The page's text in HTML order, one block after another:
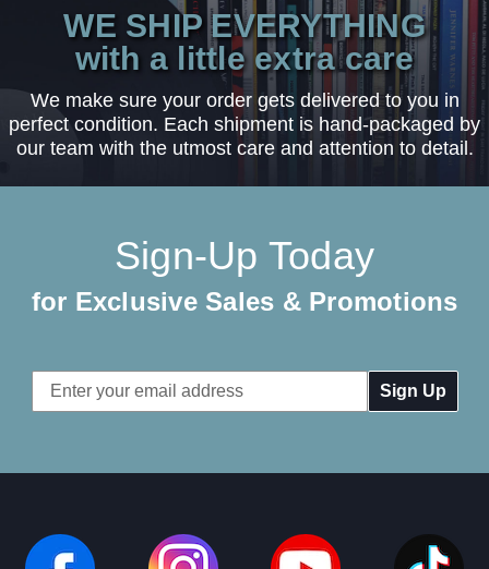
WE SHIP EVERYTHING
with a little extra care
We make sure your order gets delivered to you in
perfect condition. Each shipment is hand-packaged by
our team with the utmost care and attention to detail.
Sign-Up Today
for Exclusive Sales & Promotions
Email
Address